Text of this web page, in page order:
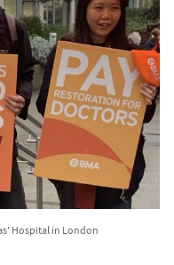
Hospital in London